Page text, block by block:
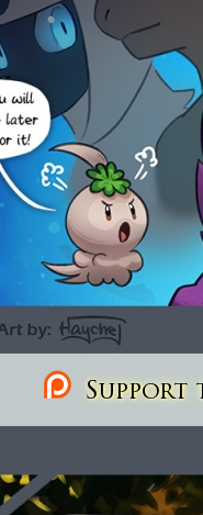
Support